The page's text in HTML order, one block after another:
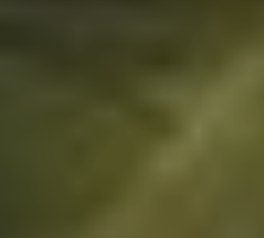
Extruder And
Shandong Loyal
In Production:
Cereal Corn